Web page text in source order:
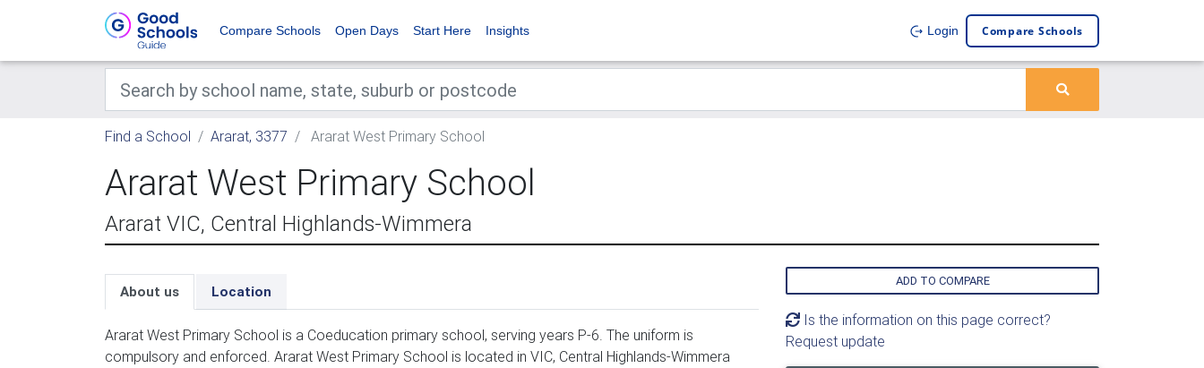
Compare Schools Open Days Start Here Insights Login Compare Schools
Find a School Ararat, 3377 Ararat West Primary School
Ararat West Primary School
Ararat VIC, Central Highlands-Wimmera
About us Location
Ararat West Primary School is a Coeducation primary school, serving years P-6. The uniform is
compulsory and enforced. Ararat West Primary School is located in VIC, Central Highlands-Wimmera
ADD TO COMPARE
Is the information on this page correct?
Request update